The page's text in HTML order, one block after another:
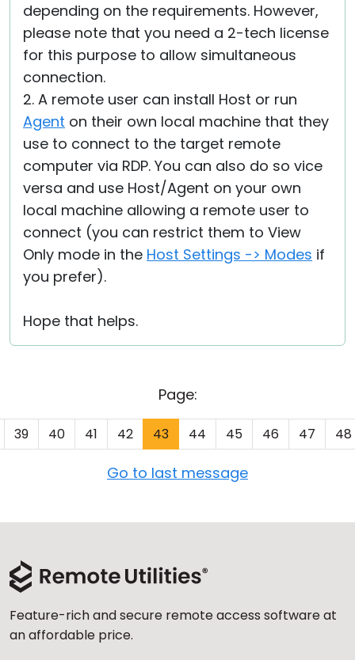
depending on the requirements. However,
please note that you need a 2-tech license
for this purpose to allow simultaneous
connection.
2. A remote user can install Host or run
Agent on their own local machine that they
use to connect to the target remote
computer via RDP. You can also do so vice
versa and use Host/Agent on your own
local machine allowing a remote user to
connect (you can restrict them to View
Only mode in the Host Settings -> Modes if
you prefer).
Hope that helps.
Page:
39 40 41 42 43 44 45 46 47 48
Go to last message
Feature-rich and secure remote access software at
an affordable price.